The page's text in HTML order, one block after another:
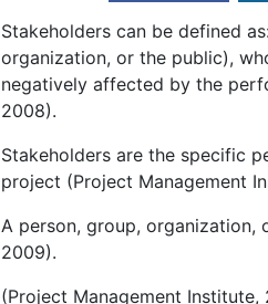
Stakeholders can be defined
organization, or the public),
negatively affected by the
2008).
Stakeholders are the specific
project (Project Management
A person, group, organization,
2009).
(Project Management Institute,